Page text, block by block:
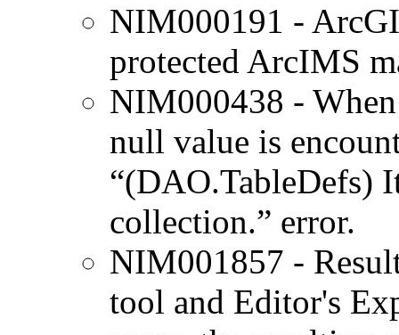
NIM000191 -
protected ArcIMS
NIM000438 -
null value is
“(DAO.TableDefs)
collection.” error.
NIM001857 -
tool and Editor's